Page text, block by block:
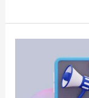
stay
motivated